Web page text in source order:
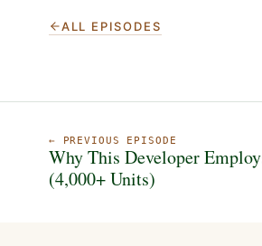
ALL EPISODES
← PREVIOUS EPISODE
Why This Developer
(4,000+ Units)